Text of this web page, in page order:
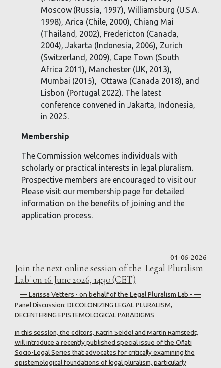
Moscow (Russia, 1997), Williamsburg (U.S.A.
1998), Arica (Chile, 2000), Chiang Mai
(Thailand, 2002), Fredericton (Canada,
2004), Jakarta (Indonesia, 2006), Zurich
(Switzerland, 2009), Cape Town (South
Africa 2011), Manchester (UK, 2013),
Mumbai (2015), Ottawa (Canada 2018), and
Lisbon (Portugal 2022). The latest
conference convened in Jakarta, Indonesia,
in 2025.
Membership
The Commission welcomes individuals with
scholarly or practical interests in legal pluralism.
Prospective members are encouraged to visit our
Please visit our membership pagefor detailed
information on the benefits of joining and the
application process.
01-06-2026
Join the next online session of the 'Legal Pluralism
Lab' on 16 June 2026, 14:30 (CET)
— Larissa Vetters - on behalf of the Legal Pluralism Lab - —
Panel Discussion: DECOLONIZING LEGAL PLURALISM,
DECENTERING EPISTEMOLOGICAL PARADIGMS
In this session, the editors, Katrin Seidel and Martin Ramstedt,
will introduce a recently published special issue of the Oñati
Socio-Legal Series that advocates for critically examining the
epistemological foundations of legal pluralism, particularly